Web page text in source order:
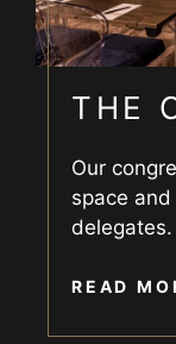
THE
Our
space
READ